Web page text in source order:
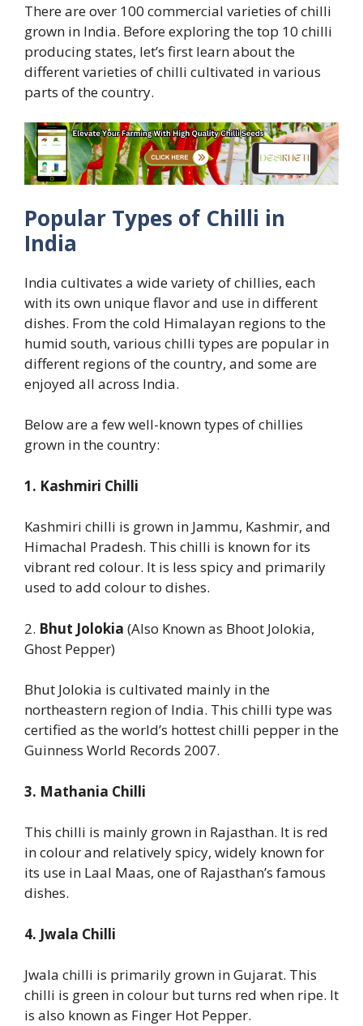
There are over 100 commercial varieties of chilli
grown in India. Before exploring the top 10 chilli
producing states, let’s first learn about the
different varieties of chilli cultivated in various
parts of the country.
Popular Types of Chilli in
India
India cultivates a wide variety of chillies, each
with its own unique flavor and use in different
dishes. From the cold Himalayan regions to the
humid south, various chilli types are popular in
different regions of the country, and some are
enjoyed all across India.
Below are a few well-known types of chillies
grown in the country:
1. Kashmiri Chilli
Kashmiri chilli is grown in Jammu, Kashmir, and
Himachal Pradesh. This chilli is known for its
vibrant red colour. It is less spicy and primarily
used to add colour to dishes.
2. Bhut Jolokia (Also Known as Bhoot Jolokia,
Ghost Pepper)
Bhut Jolokia is cultivated mainly in the
northeastern region of India. This chilli type was
certified as the world’s hottest chilli pepper in the
Guinness World Records 2007.
3. Mathania Chilli
This chilli is mainly grown in Rajasthan. It is red
in colour and relatively spicy, widely known for
its use in Laal Maas, one of Rajasthan’s famous
dishes.
4. Jwala Chilli
Jwala chilli is primarily grown in Gujarat. This
chilli is green in colour but turns red when ripe. It
is also known as Finger Hot Pepper.